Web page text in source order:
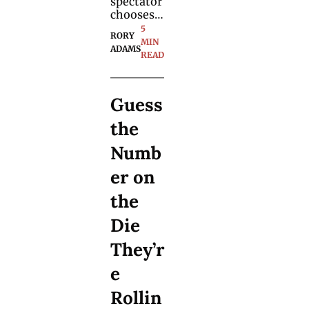
chooses a
puzzle
piece and
it's the
piece of a
you made
earlier:
learn a
forgotten
method
for the
trick.
RORY
ADAMS
5
MIN
READ
Guess
the
Numb
er on
the
Die
They’r
e
Rollin